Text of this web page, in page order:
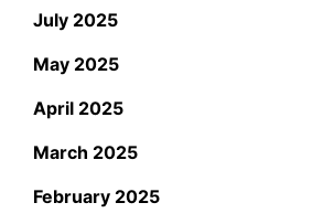
July 2025
May 2025
April 2025
March 2025
February 2025